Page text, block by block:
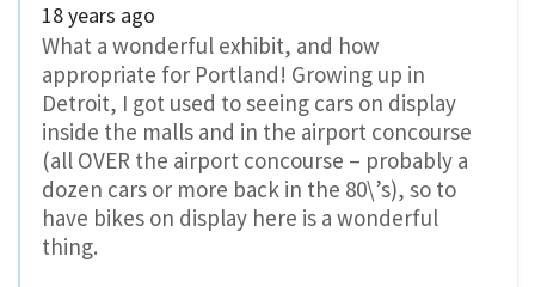
18 years ago
What a wonderful exhibit, and how
appropriate for Portland! Growing up in
Detroit, I got used to seeing cars on display
inside the malls and in the airport concourse
(all OVER the airport concourse – probably a
dozen cars or more back in the 80\’s), so to
have bikes on display here is a wonderful
thing.